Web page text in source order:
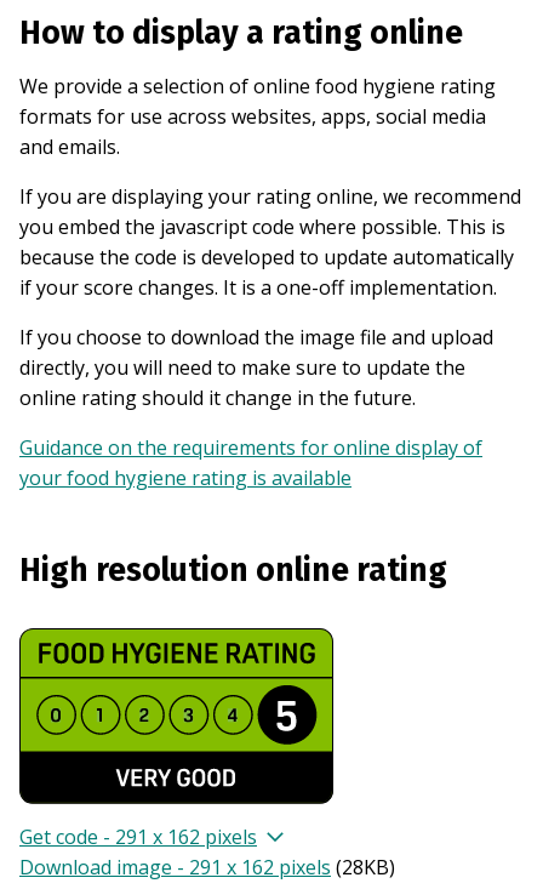
How to display a rating online
We provide a selection of online food hygiene rating
formats for use across websites, apps, social media
and emails.
If you are displaying your rating online, we recommend
you embed the javascript code where possible. This is
because the code is developed to update automatically
if your score changes. It is a one-off implementation.
If you choose to download the image file and upload
directly, you will need to make sure to update the
online rating should it change in the future.
Guidance on the requirements for online display of
your food hygiene rating is available
High resolution online rating
Get code - 291 x 162 pixels
Download image - 291 x 162 pixels (28KB)